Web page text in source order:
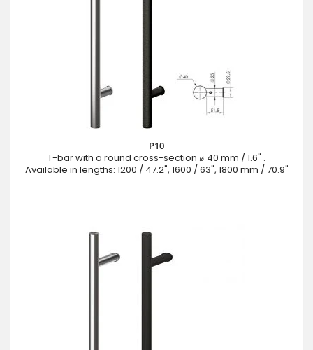
P10
T-bar with a round cross-section ⌀ 40 mm / 1.6" .
Available in lengths: 1200 / 47.2", 1600 / 63", 1800 mm / 70.9"